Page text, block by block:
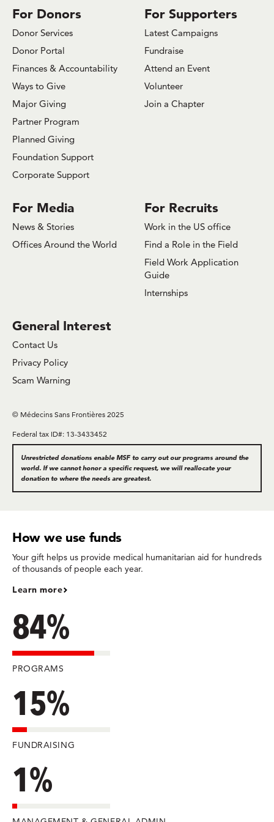
For Donors
Donor Services
Donor Portal
Finances & Accountability
Ways to Give
Major Giving
Partner Program
Planned Giving
Foundation Support
Corporate Support
For Supporters
Latest Campaigns
Fundraise
Attend an Event
Volunteer
Join a Chapter
For Media
News & Stories
Offices Around the World
For Recruits
Work in the US office
Find a Role in the Field
Field Work Application
Guide
Internships
General Interest
Contact Us
Privacy Policy
Scam Warning
© Médecins Sans Frontières 2025
Federal tax ID#: 13-3433452
Unrestricted donations enable MSF to carry out our programs around the
world. If we cannot honor a specific request, we will reallocate your
donation to where the needs are greatest.
How we use funds
Your gift helps us provide medical humanitarian aid for hundreds
of thousands of people each year.
Learn more
84%
PROGRAMS
15%
FUNDRAISING
1%